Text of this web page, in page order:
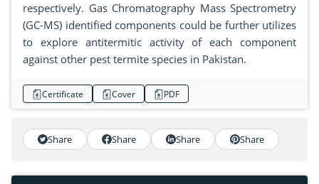
respectively. Gas Chromatography Mass Spectrometry
(GC-MS) identified components could be further utilizes
to explore antitermitic activity of each component
against other pest termite species in Pakistan.
Certificate Cover PDF
Share Share Share Share